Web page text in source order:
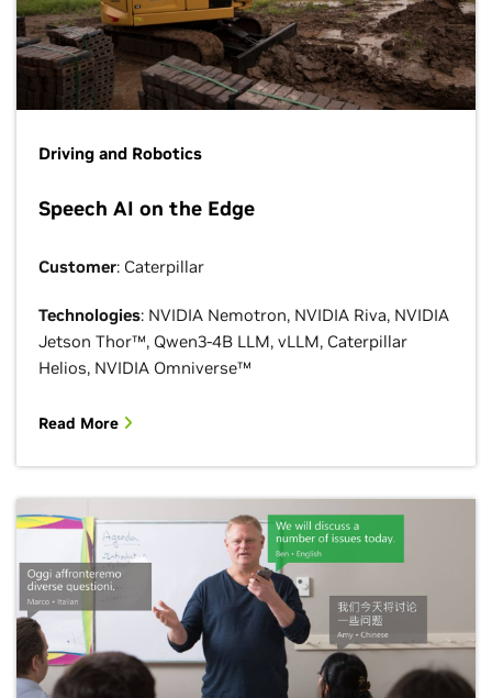
Driving and Robotics
Speech AI on the Edge
Customer: Caterpillar
Technologies: NVIDIA Nemotron, NVIDIA Riva, NVIDIA
Jetson Thor™, Qwen3-4B LLM, vLLM, Caterpillar
Helios, NVIDIA Omniverse™
Read More